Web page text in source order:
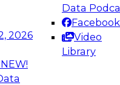
2026
NEW!
Data
Facebook
Video
Library
Webinars on
Analytics, &